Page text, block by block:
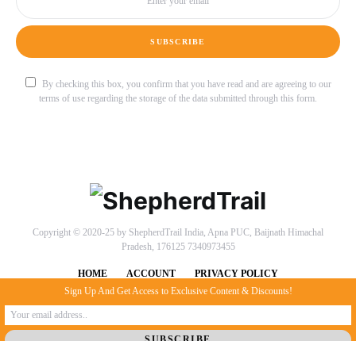
SUBSCRIBE
By checking this box, you confirm that you have read and are agreeing to our
terms of use regarding the storage of the data submitted through this form.
Copyright © 2020-25 by ShepherdTrail India, Apna PUC, Baijnath Himachal
Pradesh, 176125 7340973455
HOME ACCOUNT
PRIVACY POLICY
Sign Up And Get Access to Exclusive Content & Discounts!